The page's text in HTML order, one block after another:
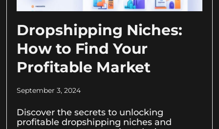
Dropshipping Niches:
How to Find Your
Profitable Market
September 3, 2024
Discover the secrets to unlocking
profitable dropshipping niches and